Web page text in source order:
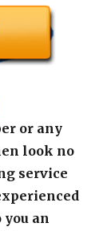
or any
look no
service
an